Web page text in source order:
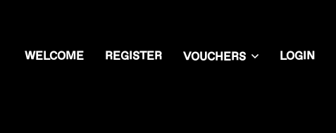
WELCOME REGISTER VOUCHERS LOGIN